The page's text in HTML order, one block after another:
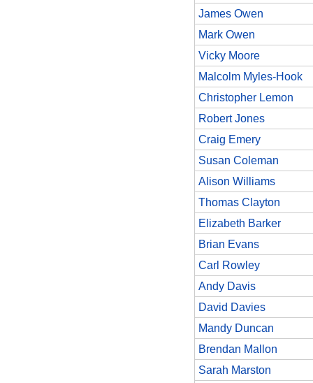
James Owen
Mark Owen
Vicky Moore
Malcolm Myles-Hook
Christopher Lemon
Robert Jones
Craig Emery
Susan Coleman
Alison Williams
Thomas Clayton
Elizabeth Barker
Brian Evans
Carl Rowley
Andy Davis
David Davies
Mandy Duncan
Brendan Mallon
Sarah Marston